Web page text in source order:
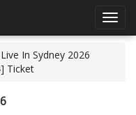
In Sydney 2026
Ticket